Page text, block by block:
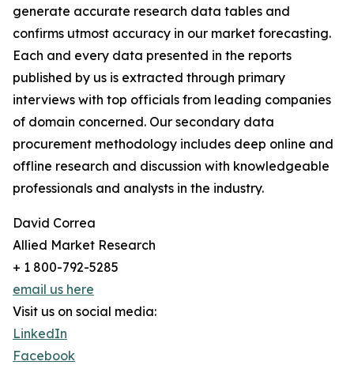
generate accurate research data tables and
confirms utmost accuracy in our market forecasting.
Each and every data presented in the reports
published by us is extracted through primary
interviews with top officials from leading companies
of domain concerned. Our secondary data
procurement methodology includes deep online and
offline research and discussion with knowledgeable
professionals and analysts in the industry.
David Correa
Allied Market Research
+ 1 800-792-5285
email us here
Visit us on social media:
LinkedIn
Facebook